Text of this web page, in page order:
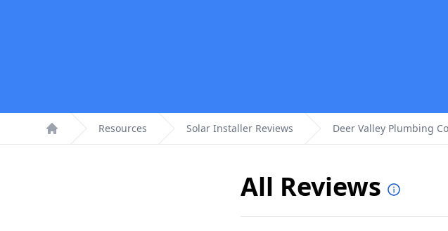
Home
Resources Solar Installer Reviews Deer Valley Plumbing
All Reviews